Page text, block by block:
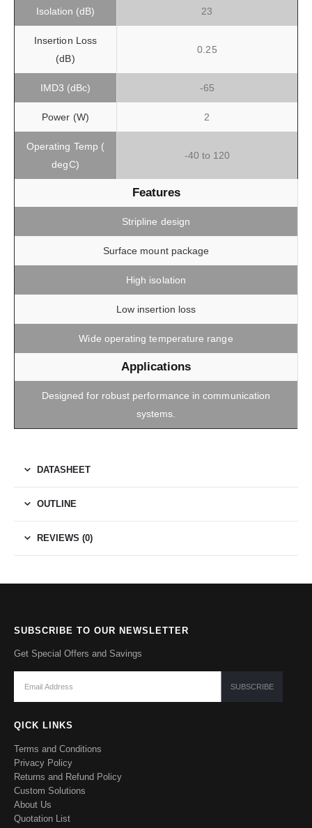
Isolation (dB) 23
Insertion Loss
(dB)
0.25
IMD3 (dBc) -65
Power (W) 2
Operating Temp (
degC)
-40 to 120
Features
Stripline design
Surface mount package
High isolation
Low insertion loss
Wide operating temperature range
Applications
Designed for robust performance in communication
systems.
DATASHEET
OUTLINE
REVIEWS (0)
SUBSCRIBE TO OUR NEWSLETTER
Get Special Offers and Savings
QICK LINKS
Terms and Conditions
Privacy Policy
Returns and Refund Policy
Custom Solutions
About Us
Quotation List